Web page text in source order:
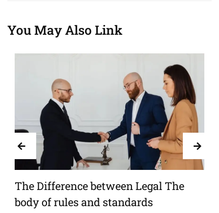
You May Also Link
The Difference between Legal The
body of rules and standards